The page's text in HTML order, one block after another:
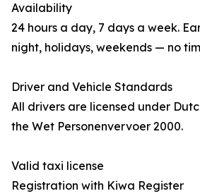
Availability
24 hours a day, 7 days a week.
night, holidays, weekends — no
Driver and Vehicle Standards
All drivers are licensed under
the Wet Personenvervoer 2000.
Valid taxi license
Registration with Kiwa Register